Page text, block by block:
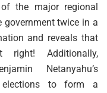
the major regional
twice in a
and reveals that
right! Additionally,
Netanyahu’s
to form a